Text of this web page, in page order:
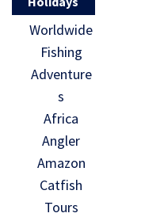
Worldwide
Fishing
Adventure
s
Africa
Angler
Amazon
Catfish
Tours